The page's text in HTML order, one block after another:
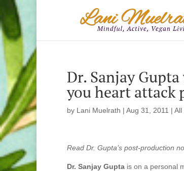
Dr. Sanjay
you heart attack
by Lani Muelrath | Aug 31, 2011 | All
Read Dr. Gupta’s post-production
Dr. Sanjay Gupta is on a personal